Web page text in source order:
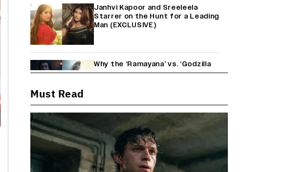
Janhvi Kapoor and Sreeleela
Starrer on the Hunt for a Leading
Man (EXCLUSIVE)
Why the ‘Ramayana’ vs. ‘Godzilla
Minus Zero’ Clash Goes Beyond
Yash Makes a Big Move with ‘Toxic’;
Turns Distributor in Karnataka
(EXCLUSIVE)
Must Read